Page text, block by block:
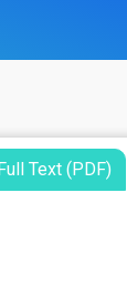
Text (PDF)